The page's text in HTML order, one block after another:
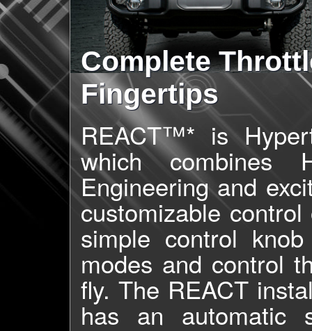
Complete
Fingertips
REACT™* is
which combines
Engineering and
customizable
simple control
modes and control
fly. The REACT
has an automatic